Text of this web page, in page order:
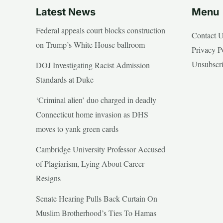
Latest News
Federal appeals court blocks construction
on Trump’s White House ballroom
DOJ Investigating Racist Admission
Standards at Duke
‘Criminal alien’ duo charged in deadly
Connecticut home invasion as DHS
moves to yank green cards
Cambridge University Professor Accused
of Plagiarism, Lying About Career
Resigns
Senate Hearing Pulls Back Curtain On
Muslim Brotherhood’s Ties To Hamas
Menu
Contact
Privacy